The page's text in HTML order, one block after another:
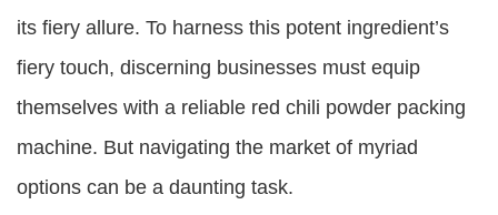
its fiery allure. To harness this potent ingredient’s
fiery touch, discerning businesses must equip
themselves with a reliable red chili powder packing
machine. But navigating the market of myriad
options can be a daunting task.